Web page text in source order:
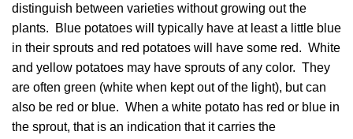
distinguish between varieties without growing out the
plants. Blue potatoes will typically have at least a little blue
in their sprouts and red potatoes will have some red. White
and yellow potatoes may have sprouts of any color. They
are often green (white when kept out of the light), but can
also be red or blue. When a white potato has red or blue in
the sprout, that is an indication that it carries the